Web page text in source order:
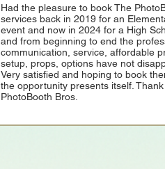
Had the pleasure to book The
services back in 2019 for an
event and now in 2024 for a High
and from beginning to end the
communication, service, affordable
setup, props, options have not
Very satisfied and hoping to book
the opportunity presents itself.
PhotoBooth Bros.